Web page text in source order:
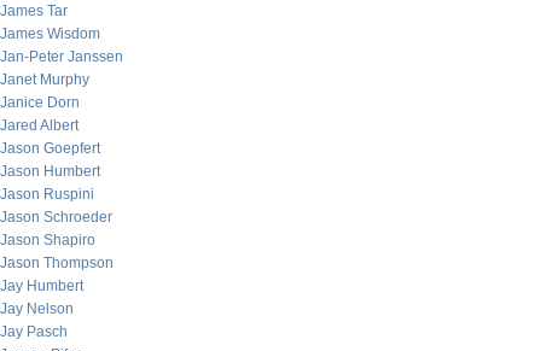
James Tar
James Wisdom
Jan-Peter Janssen
Janet Murphy
Janice Dorn
Jared Albert
Jason Goepfert
Jason Humbert
Jason Ruspini
Jason Schroeder
Jason Shapiro
Jason Thompson
Jay Humbert
Jay Nelson
Jay Pasch